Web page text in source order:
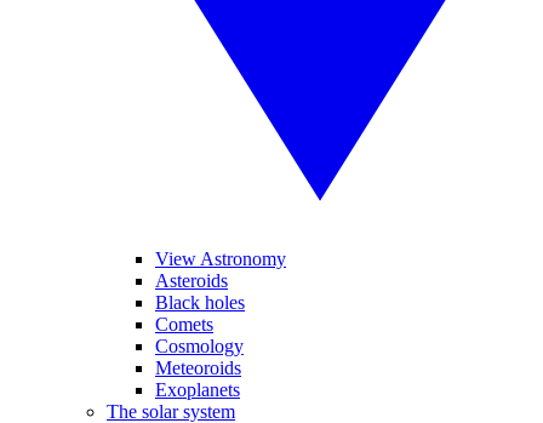
View Astronomy
Asteroids
Black holes
Comets
Cosmology
Meteoroids
Exoplanets
The solar system